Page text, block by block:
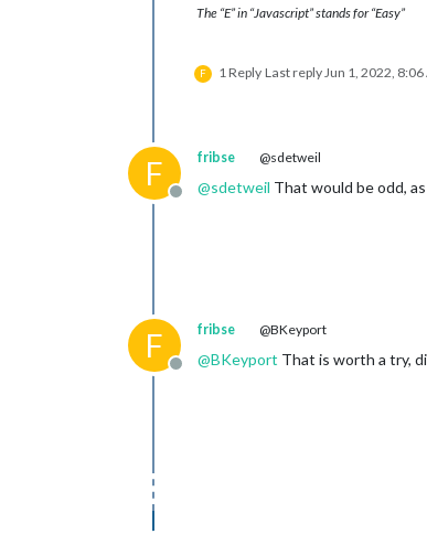
The “E” in “Javascript” stands for “Easy”
F 1 Reply Last reply Jun 1, 2022, 8:06
F
Offline
fribse @sdetweil
@sdetweil That would be odd,
F
Offline
fribse @BKeyport
@BKeyport That is worth a try,